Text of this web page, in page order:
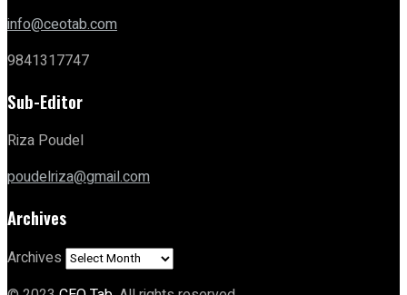
info@ceotab.com
9841317747
Sub-Editor
Riza Poudel
poudelriza@gmail.com
Archives
Archives